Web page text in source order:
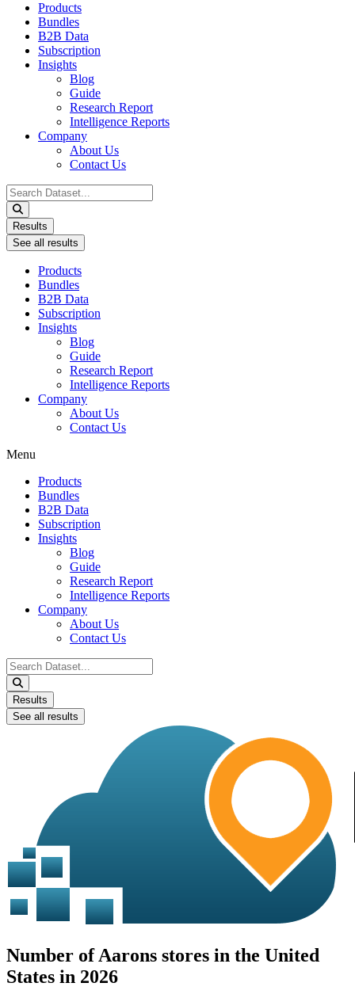
Products
Bundles
B2B Data
Subscription
Insights
Blog
Guide
Research Report
Intelligence Reports
Company
About Us
Contact Us
Search
...
Results
See all results
Products
Bundles
B2B Data
Subscription
Insights
Blog
Guide
Research Report
Intelligence Reports
Company
About Us
Contact Us
Menu
Products
Bundles
B2B Data
Subscription
Insights
Blog
Guide
Research Report
Intelligence Reports
Company
About Us
Contact Us
Search
...
Results
See all results
Number of Aarons stores in the United
States in 2026